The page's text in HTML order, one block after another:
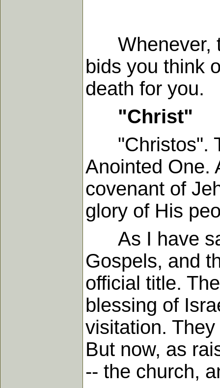
Whenever,
bids you think
death for you.
"Christ"
"Christos".
Anointed One.
covenant of
glory of His
As I have
Gospels, and
official title.
blessing of
visitation.
But now, as
-- the church,